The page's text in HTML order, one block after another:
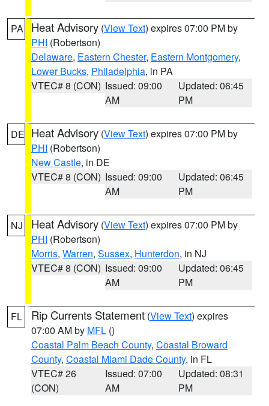
PA Heat Advisory (View Text) expires 07:00 PM by
PHI (Robertson)
Delaware, Eastern Chester, Eastern Montgomery,
Lower Bucks, Philadelphia, in PA
VTEC# 8 (CON) Issued: 09:00
AM
Updated: 06:45
PM
DE Heat Advisory (View Text) expires 07:00 PM by
PHI (Robertson)
New Castle, in DE
VTEC# 8 (CON) Issued: 09:00
AM
Updated: 06:45
PM
NJ Heat Advisory (View Text) expires 07:00 PM by
PHI (Robertson)
Morris, Warren, Sussex, Hunterdon, in NJ
VTEC# 8 (CON) Issued: 09:00
AM
Updated: 06:45
PM
FL Rip Currents Statement (View Text) expires
07:00 AM by MFL ()
Coastal Palm Beach County, Coastal Broward
County, Coastal Miami Dade County, in FL
VTEC# 26
(CON)
Issued: 07:00
AM
Updated: 08:31
PM